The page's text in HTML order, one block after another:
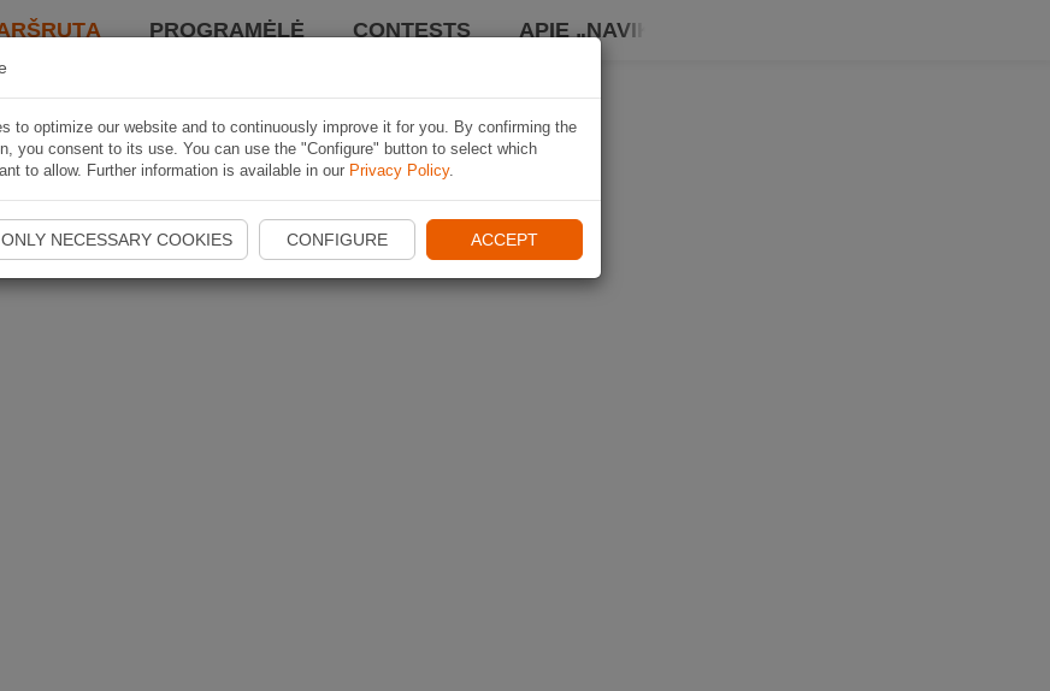
PROGRAMĖLĖ CONTESTS APIE „NAVIKI“
to optimize our website and to continuously improve it for you. By confirming the
you consent to its use. You can use the "Configure" button to select which
to allow. Further information is available in our Privacy Policy.
ONLY NECESSARY COOKIES CONFIGURE ACCEPT